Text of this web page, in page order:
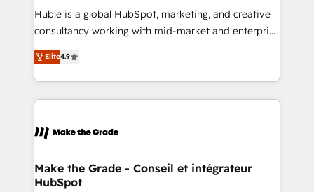
Get your sales team fully using HubSpot • Track
pipeline and revenue across the entire buyer journey
growth • Create content and videos that attract
buyers • Use AI to scale smarter Our coaching-led
lasts. So if you're ready to become the most trusted
voice in your market, let’s talk.
Huble is a global HubSpot, marketing, and creative
consultancy working with mid-market and enterprise
businesses. We go beyond implementation, shaping
the strategy, processes, and teams that turn
HubSpot into a genuine growth engine. Named
HubSpot's Global Partner of the Year in 2024,
worldwide, and with over 15 years in the ecosystem,
One company, one operating model, delivering
across offices and consulting teams in the UK, USA,
Elite4.9
Make the Grade - Conseil et intégrateur
HubSpot